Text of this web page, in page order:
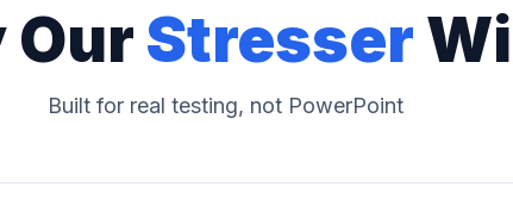
OurStresser
Built for real testing, not PowerPoint